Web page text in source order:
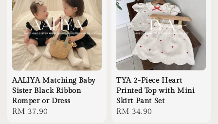
AALIYA Matching Baby
Sister Black Ribbon
Romper or Dress
Regular
RM 37.90
TYA 2-Piece Heart
Printed Top with Mini
Skirt Pant Set
Regular
RM 34.90